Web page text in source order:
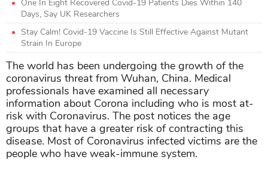
One In Eight Recovered Covid-19 Patients Dies Within 140
Days, Say UK Researchers
Stay Calm! Covid-19 Vaccine Is Still Effective Against Mutant
Strain In Europe
The world has been undergoing the growth of the
coronavirus threat from Wuhan, China. Medical
professionals have examined all necessary
information about Corona including who is most at-
risk with Coronavirus. The post notices the age
groups that have a greater risk of contracting this
disease. Most of Coronavirus infected victims are the
people who have weak-immune system.